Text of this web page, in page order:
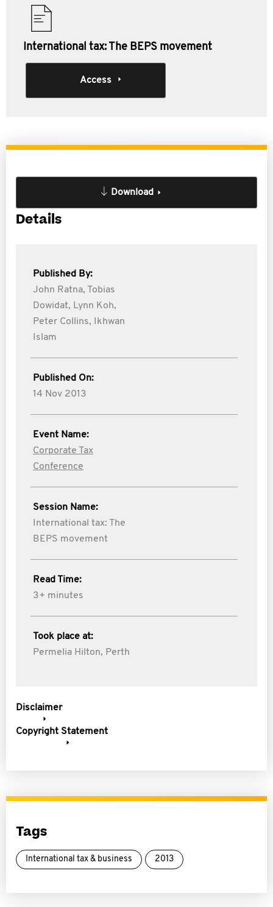
International tax: The BEPS movement
Access
Download
Details
Published By:
John Ratna, Tobias
Dowidat, Lynn Koh,
Peter Collins,
Ikhwan
Islam
Published On:
14 Nov 2013
Event Name:
Corporate Tax
Conference
Session Name:
International tax: The
BEPS movement
Read Time:
3+ minutes
Took place at:
Permelia Hilton, Perth
Disclaimer
Copyright Statement
Tags
International tax & business 2013